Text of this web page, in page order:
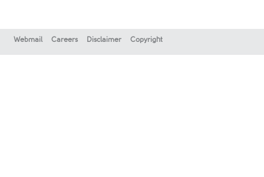
Webmail Careers Disclaimer Copyright